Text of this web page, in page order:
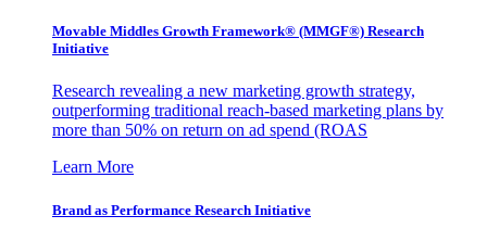
Movable Middles Growth Framework® (MMGF®) Research
Initiative
Research revealing a new marketing growth strategy,
outperforming traditional reach-based marketing plans by
more than 50% on return on ad spend (ROAS
Learn More
Brand as Performance Research Initiative